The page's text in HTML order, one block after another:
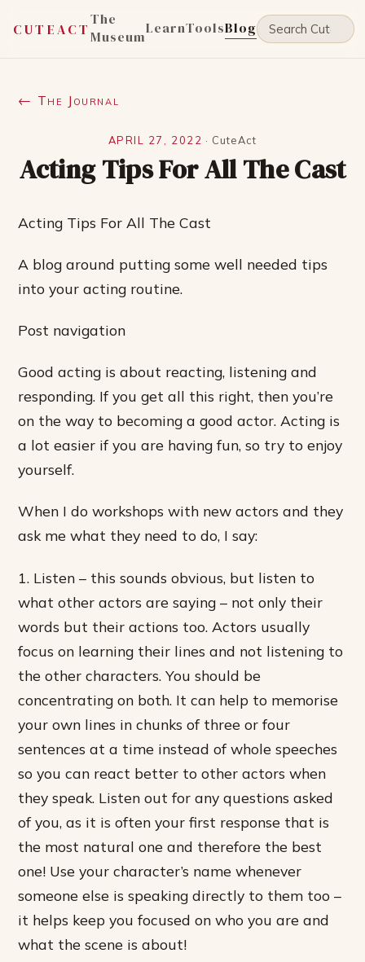
CUTEACT
The
MuseumLearnToolsBlog
← The Journal
APRIL 27, 2022 · CuteAct
Acting Tips For All The Cast
Acting Tips For All The Cast
A blog around putting some well needed tips
into your acting routine.
Post navigation
Good acting is about reacting, listening and
responding. If you get all this right, then you’re
on the way to becoming a good actor. Acting is
a lot easier if you are having fun, so try to enjoy
yourself.
When I do workshops with new actors and they
ask me what they need to do, I say:
1. Listen – this sounds obvious, but listen to
what other actors are saying – not only their
words but their actions too. Actors usually
focus on learning their lines and not listening to
the other characters. You should be
concentrating on both. It can help to memorise
your own lines in chunks of three or four
sentences at a time instead of whole speeches
so you can react better to other actors when
they speak. Listen out for any questions asked
of you, as it is often your first response that is
the most natural one and therefore the best
one! Use your character’s name whenever
someone else is speaking directly to them too –
it helps keep you focused on who you are and
what the scene is about!